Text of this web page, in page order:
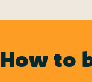
How to